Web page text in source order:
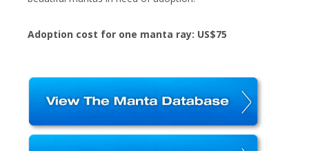
Adoption cost for one manta ray: US$75